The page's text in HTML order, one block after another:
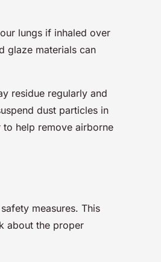
lungs if inhaled over
glaze materials can
residue regularly and
dust particles in
help remove airborne
measures. This
about the proper